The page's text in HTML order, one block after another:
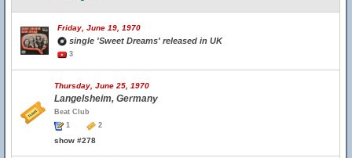
Friday, June 19, 1970
single 'Sweet Dreams' released in UK
3
Thursday, June 25, 1970
Langelsheim, Germany
Beat Club
1
2
show #278